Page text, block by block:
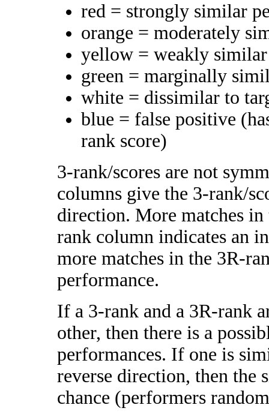
red = strongly similar
orange = moderately
yellow = weakly
green = marginally
white = dissimilar to
blue = false positive
rank score)
3-rank/scores are not
columns give the 3-rank/
direction. More matches
rank column indicates an
more matches in the 3R-
performance.
If a 3-rank and a 3R-rank
other, then there is a
performances. If one is
reverse direction, then
chance (performers